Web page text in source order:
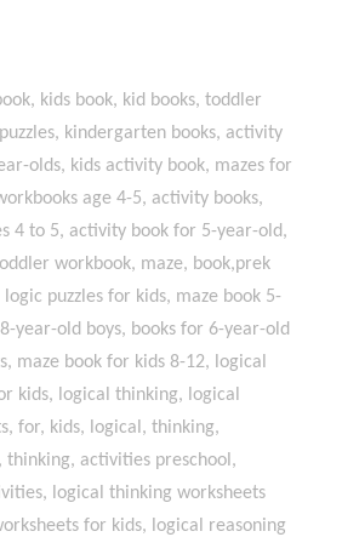
kids book, kid books, toddler
kindergarten books, activity
olds, kids activity book, mazes for
age 4-5, activity books,
4 to 5, activity book for 5-year-old,
workbook, maze, book,prek
puzzles for kids, maze book 5-
year-old boys, books for 6-year-old
maze book for kids 8-12, logical
kids, logical thinking, logical
for, kids, logical, thinking,
thinking, activities preschool,
logical thinking worksheets
for kids, logical reasoning